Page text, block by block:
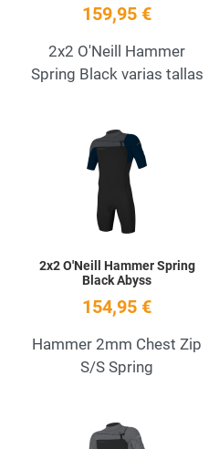
159,95 €
2x2 O'Neill Hammer
Spring Black varias tallas
Add to Wishlist
2x2 O'Neill Hammer Spring
Black Abyss
154,95 €
Hammer 2mm Chest Zip
S/S Spring
Add to Wishlist